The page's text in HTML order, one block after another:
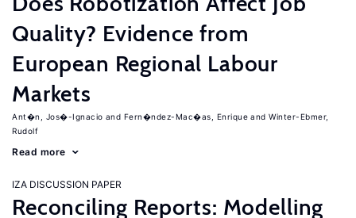
Quality? Evidence from
European Regional Labour
Markets
Ant�n, Jos�-Ignacio Fern�ndez-Mac�as, Enrique
Winter-Ebmer,
Rudolf
Read more
IZA DISCUSSION PAPER
Reconciling Reports: Modelling